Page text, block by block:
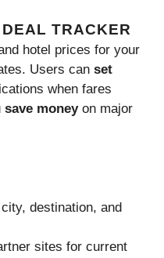
TRACKER
hotel prices for your
Users can set
when fares
save moneyon major
destination, and
sites for current